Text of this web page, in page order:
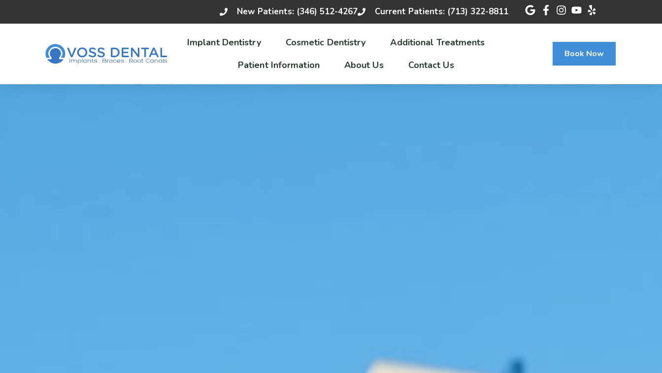
New Patients: (346) 512-4267 Current Patients: (713) 322-8811
Implant Dentistry Cosmetic Dentistry
Additional Treatments
Patient Information
About Us Contact Us
Book Now